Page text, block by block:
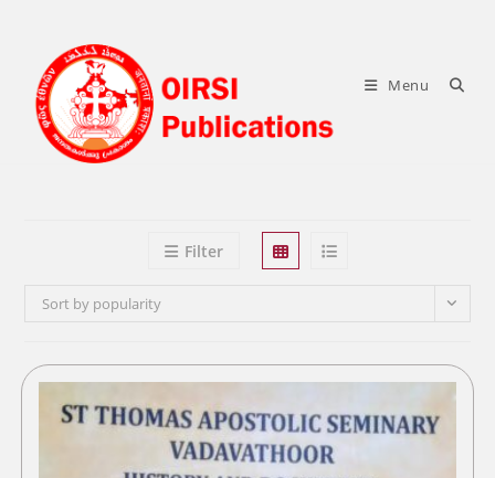
content
Menu
Filter
Sort by popularity